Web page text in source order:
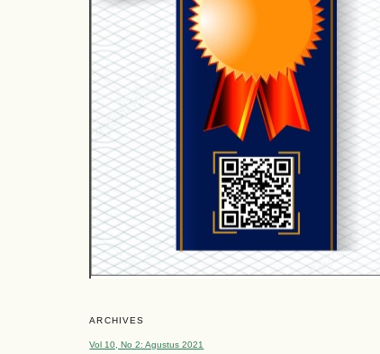
ARCHIVES
Vol 10, No 2: Agustus 2021